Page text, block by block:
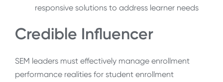
responsive solutions to address learner needs
Credible Influencer
SEM leaders must effectively manage enrollment
performance realities for student enrollment